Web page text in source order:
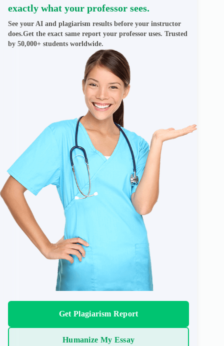
exactly what your professor sees.
See your AI and plagiarism results before your instructor
does.Get the exact same report your professor uses. Trusted
by 50,000+ students worldwide.
Get Plagiarism Report
Humanize My Essay